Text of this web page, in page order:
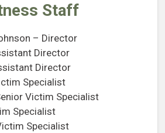
Staff
– Director
Director
Director
Specialist
Victim Specialist
Specialist
Specialist